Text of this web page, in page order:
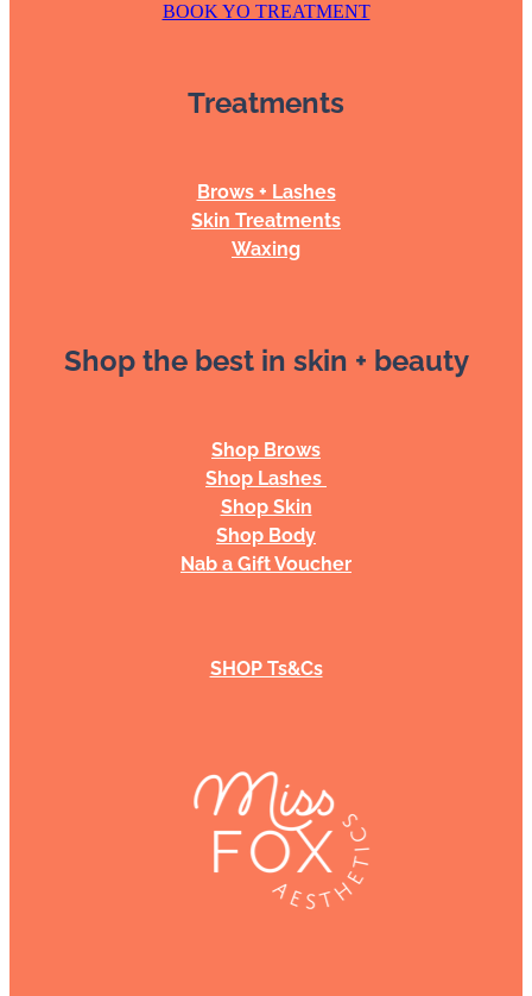
Treatments
Brows + Lashes
Skin Treatments
Waxing
Shop the best in skin + beauty
Shop Brows
Shop Lashes
Shop Skin
Shop Body
Nab a Gift Voucher
SHOP Ts&Cs
BOOK YO TREATMENT